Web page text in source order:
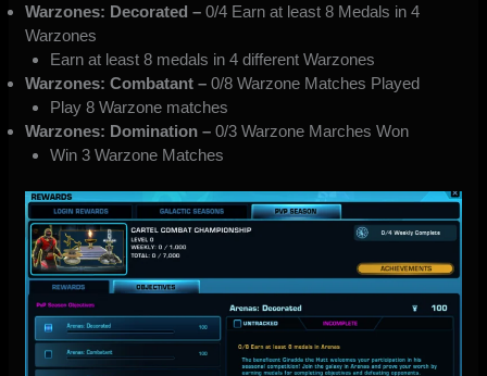
Warzones: Decorated – 0/4 Earn at least 8 Medals in 4
Warzones
Earn at least 8 medals in 4 different Warzones
Warzones: Combatant – 0/8 Warzone Matches Played
Play 8 Warzone matches
Warzones: Domination – 0/3 Warzone Marches Won
Win 3 Warzone Matches